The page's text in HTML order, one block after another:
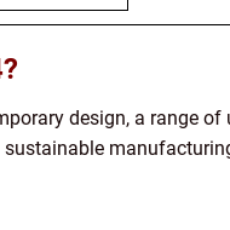
design, a range of